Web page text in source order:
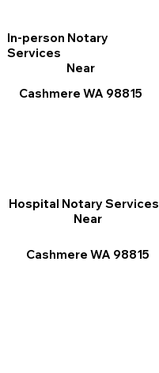
In-person Notary
Services
Near
Cashmere WA 98815
Hospital Notary Services
Near
Cashmere WA 98815